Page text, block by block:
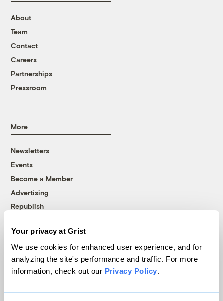
Your privacy at Grist
We use cookies for enhanced user experience, and for
analyzing the site's performance and traffic. For more
information, check out our Privacy Policy.
About
Team
Contact
Careers
Partnerships
Pressroom
More
Newsletters
Events
Become a Member
Advertising
Republish
© 1999-2026 Grist Magazine, Inc. All rights reserved.
Grist is powered byWordPress VIP